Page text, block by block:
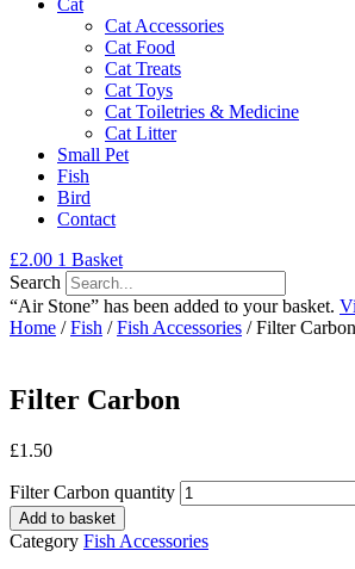
Cat Accessories
Cat Food
Cat Treats
Cat Toys
Cat Toiletries & Medicine
Cat Litter
Small Pet
Fish
Bird
Contact
£2.00 1 Basket
Search
“Air Stone” has been added to your basket.
Home /Fish /Fish Accessories / Filter Carbon
Filter Carbon
£1.50
Filter Carbon quantity
Add to basket
Category Fish Accessories